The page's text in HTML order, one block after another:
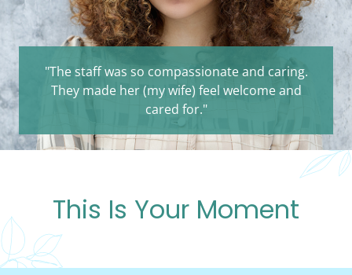
"The staff was so compassionate and caring.
They made her (my wife) feel welcome and
cared for."
This Is Your Moment